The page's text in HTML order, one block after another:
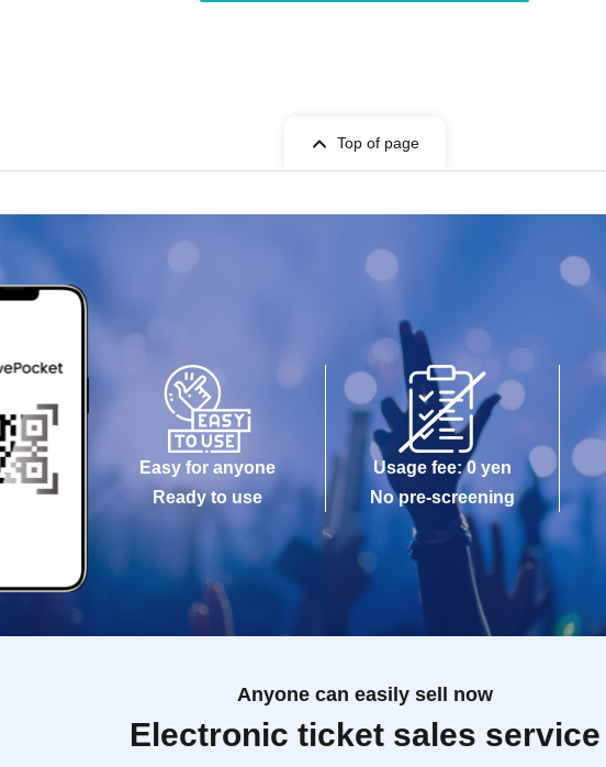
Top of page
Easy for anyone
Ready to use
Usage fee: 0 yen
No pre-screening
Anyone can easily sell now
Electronic ticket sales service